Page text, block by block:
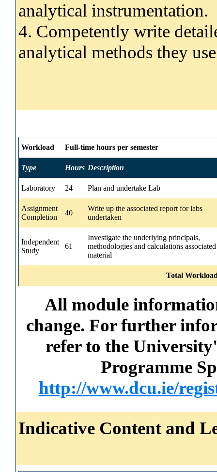
analytical instrumentation.
4. Competently write
analytical methods they
Workload Full-time hours per semester
Type Hours Description
Laboratory 24 Plan and undertake Lab
Assignment
Completion
40
Write up the associated report for labs
undertaken
Independent
Study
61
Investigate the underlying principals,
methodologies and calculations
material
Total
All module
change. For further
refer to the
Programme
http://www.dcu.ie/
Indicative Content and